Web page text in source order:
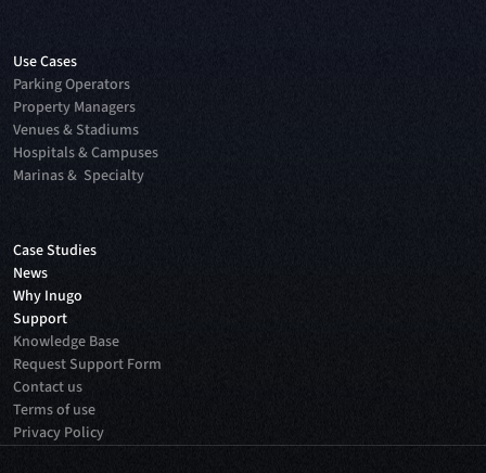
Use Cases
Parking Operators
Property Managers
Venues & Stadiums
Hospitals & Campuses
Marinas & Specialty
Case Studies
News
Why Inugo
Support
Knowledge Base
Request Support Form
Contact us
Terms of use
Privacy Policy